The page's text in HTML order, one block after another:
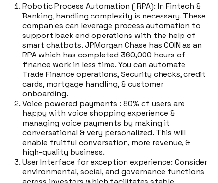
Robotic Process Automation ( RPA): In Fintech &
Banking, handling complexity is necessary. These
companies can leverage process automation to
support back end operations with the help of
smart chatbots. JPMorgan Chase has COIN as an
RPA which has completed 360,000 hours of
finance work in less time. You can automate
Trade Finance operations, Security checks, credit
cards, mortgage handling, & customer
onboarding.
Voice powered payments : 80% of users are
happy with voice shopping experience &
managing voice payments by making it
conversational & very personalized. This will
enable fruitful conversation, more revenue, &
high-quality business.
User Interface for exception experience: Consider
environmental, social, and governance functions